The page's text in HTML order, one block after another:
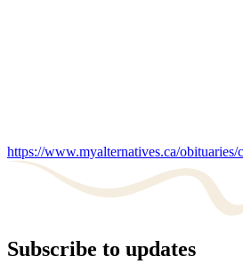
https://www.myalternatives.ca/obituaries/
Subscribe to updates